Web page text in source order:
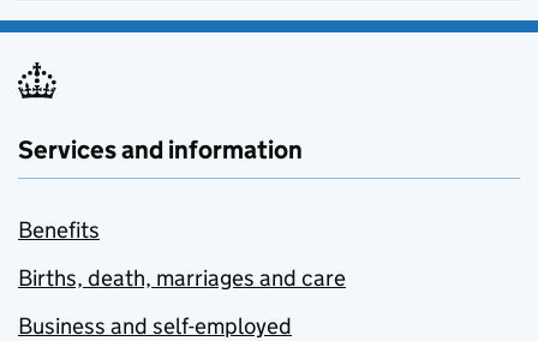
Services and information
Benefits
Births, death, marriages and care
Business and self-employed